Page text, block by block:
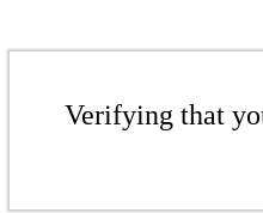
Verifying that